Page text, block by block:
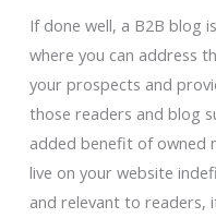
If done well, a B2B blog
where you can address
your prospects and
those readers and blog
added benefit of owned
live on your website
and relevant to readers,